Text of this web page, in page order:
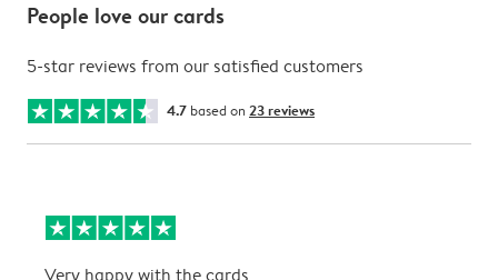
People love our cards
5-star reviews from our satisfied customers
4.7 based on 23 reviews